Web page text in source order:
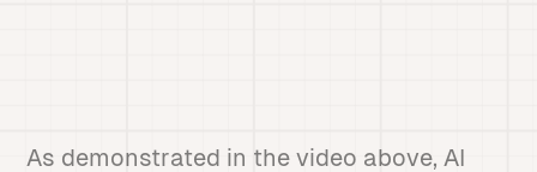
As demonstrated in the video above, AI